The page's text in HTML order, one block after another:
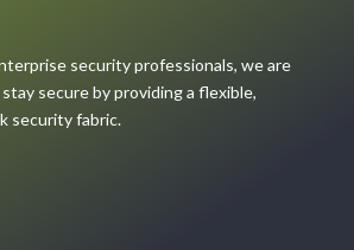
security professionals, we are
secure by providing a flexible,
security fabric.